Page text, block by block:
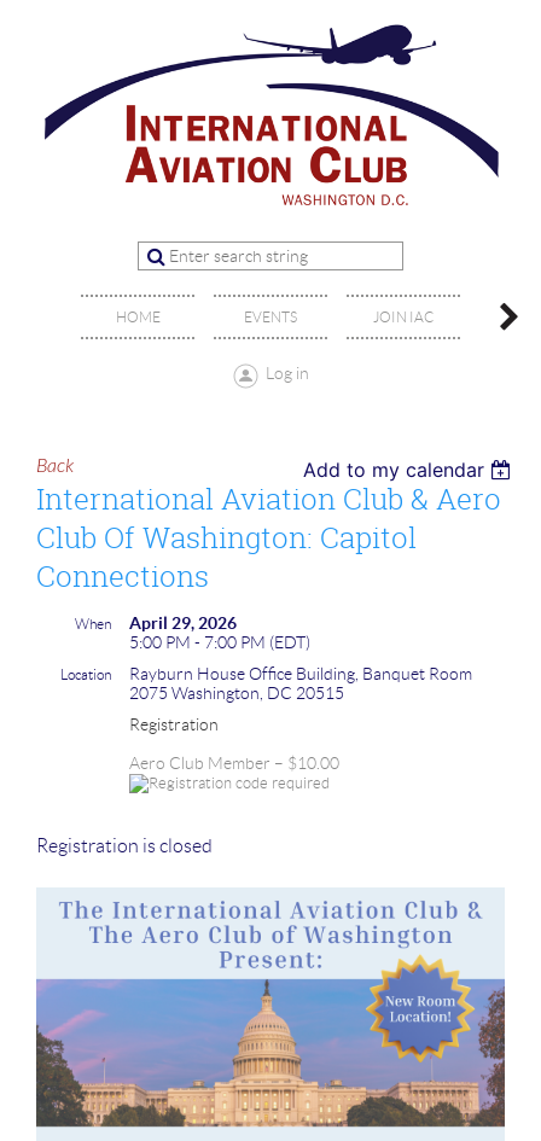
HOME EVENTS JOIN IAC
Log in
Back Add to my calendar
International Aviation Club & Aero
Club Of Washington: Capitol
Connections
When
April 29, 2026
5:00 PM - 7:00 PM (EDT)
Location
Rayburn House Office Building, Banquet Room
2075 Washington, DC 20515
Registration
Aero Club Member – $10.00
Registration is closed